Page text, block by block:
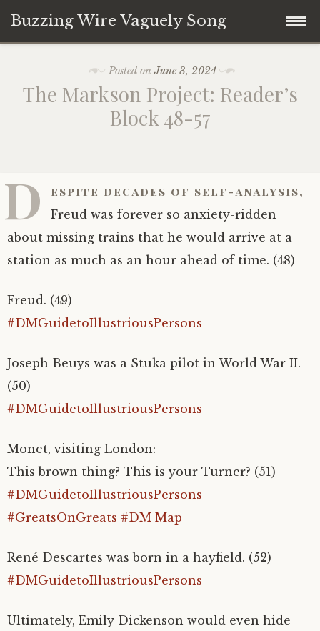
Buzzing Wire Vaguely Song
content
Audio Archive
Zines
Posted onJune 3, 2024
The Markson Project: Reader’s
Block 48-57
D espite decades of self-analysis,
Freud was forever so anxiety-ridden
about missing trains that he would arrive at a
station as much as an hour ahead of time. (48)
Freud. (49)
#DMGuidetoIllustriousPersons
Joseph Beuys was a Stuka pilot in World War II.
(50)
#DMGuidetoIllustriousPersons
Monet, visiting London:
This brown thing? This is your Turner? (51)
#DMGuidetoIllustriousPersons
#GreatsOnGreats #DM Map
René Descartes was born in a hayfield. (52)
#DMGuidetoIllustriousPersons
Ultimately, Emily Dickenson would even hide